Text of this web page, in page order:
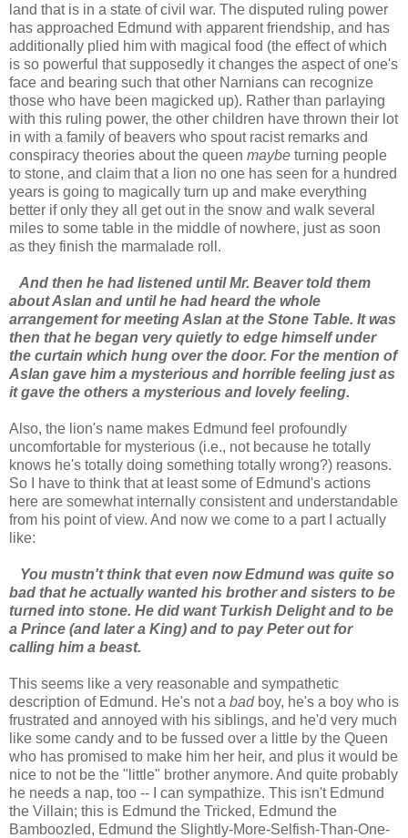
land that is in a state of civil war. The disputed ruling power
has approached Edmund with apparent friendship, and has
additionally plied him with magical food (the effect of which
is so powerful that supposedly it changes the aspect of one's
face and bearing such that other Narnians can recognize
those who have been magicked up). Rather than parlaying
with this ruling power, the other children have thrown their lot
in with a family of beavers who spout racist remarks and
conspiracy theories about the queen maybe turning people
to stone, and claim that a lion no one has seen for a hundred
years is going to magically turn up and make everything
better if only they all get out in the snow and walk several
miles to some table in the middle of nowhere, just as soon
as they finish the marmalade roll.
And then he had listened until Mr. Beaver told them
about Aslan and until he had heard the whole
arrangement for meeting Aslan at the Stone Table. It was
then that he began very quietly to edge himself under
the curtain which hung over the door. For the mention of
Aslan gave him a mysterious and horrible feeling just as
it gave the others a mysterious and lovely feeling.
Also, the lion's name makes Edmund feel profoundly
uncomfortable for mysterious (i.e., not because he totally
knows he's totally doing something totally wrong?) reasons.
So I have to think that at least some of Edmund's actions
here are somewhat internally consistent and understandable
from his point of view. And now we come to a part I actually
like:
You mustn't think that even now Edmund was quite so
bad that he actually wanted his brother and sisters to be
turned into stone. He did want Turkish Delight and to be
a Prince (and later a King) and to pay Peter out for
calling him a beast.
This seems like a very reasonable and sympathetic
description of Edmund. He's not a badboy, he's a boy who is
frustrated and annoyed with his siblings, and he'd very much
like some candy and to be fussed over a little by the Queen
who has promised to make him her heir, and plus it would be
nice to not be the "little" brother anymore. And quite probably
he needs a nap, too -- I can sympathize. This isn't Edmund
the Villain; this is Edmund the Tricked, Edmund the
Bamboozled, Edmund the Slightly-More-Selfish-Than-One-